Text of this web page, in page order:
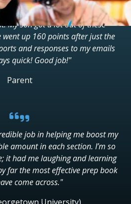
My son got a lot out of these
went up 160 points after just the
and responses to my emails
quick! Good job!"
Parent
job in helping me boost my
amount in each section. I’m so
it had me laughing and learning
far the most effective prep book
come across."